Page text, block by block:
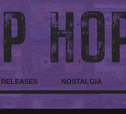
RELEASES NOSTALGIA